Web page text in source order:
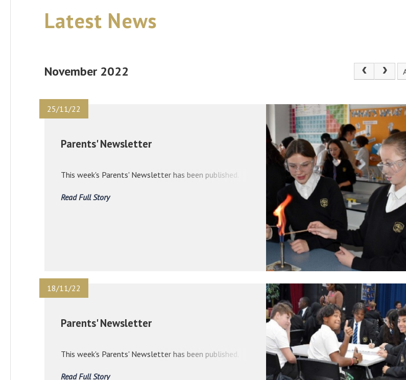
Latest News
November 2022
25/11/22
Parents' Newsletter
This week's Parents' Newsletter has been published.
Read Full Story
18/11/22
Parents' Newsletter
This week's Parents' Newsletter has been published.
Read Full Story